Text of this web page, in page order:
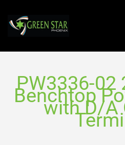
PW3336-02
Benchtop
with D/A